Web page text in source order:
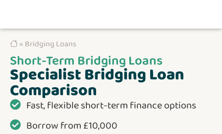
» Bridging Loans
Short-Term Bridging Loans
Specialist Bridging Loan
Comparison
Fast, flexible short-term finance options
Borrow from £10,000